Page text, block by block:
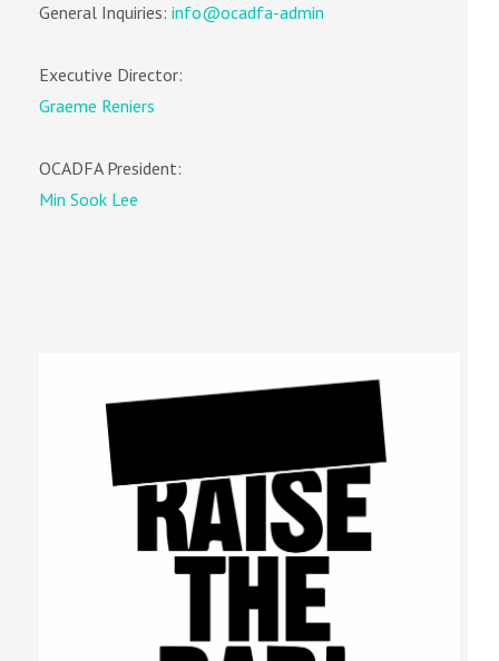
General Inquiries: info@ocadfa-admin
Executive Director:
Graeme Reniers
OCADFA President:
Min Sook Lee